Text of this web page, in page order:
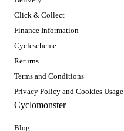
Click & Collect
Finance Information
Cyclescheme
Returns
Terms and Conditions
Privacy Policy and Cookies Usage
Cyclomonster
Blog